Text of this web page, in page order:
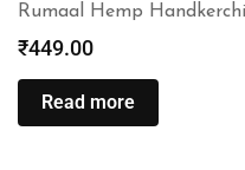
Rumaal Hemp
₹449.00
Read more